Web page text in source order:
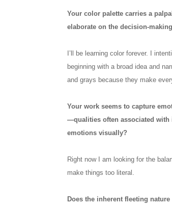
Your color palette carries a
elaborate on the decision-
I’ll be learning color forever. I
beginning with a broad idea and
and grays because they make
Your work seems to capture
—qualities often associated with
emotions visually?
Right now I am looking for the
make things too literal.
Does the inherent fleeting